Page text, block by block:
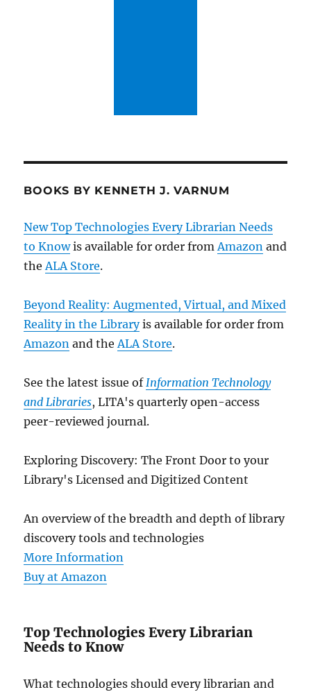
BOOKS BY KENNETH J. VARNUM
New Top Technologies Every Librarian Needs
to Knowis available for order fromAmazon and
theALA Store.
Beyond Reality: Augmented, Virtual, and Mixed
Reality in the Libraryis available for order from
Amazon and theALA Store.
See the latest issue ofInformation Technology
and Libraries, LITA's quarterly open-access
peer-reviewed journal.
Exploring Discovery: The Front Door to your
Library's Licensed and Digitized Content
An overview of the breadth and depth of library
discovery tools and technologies
More Information
Buy at Amazon
Top Technologies Every Librarian
Needs to Know
What technologies should every librarian and